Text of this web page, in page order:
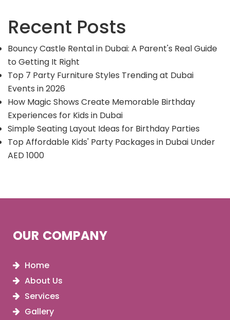
Recent Posts
Bouncy Castle Rental in Dubai: A Parent's Real Guide
to Getting It Right
Top 7 Party Furniture Styles Trending at Dubai
Events in 2026
How Magic Shows Create Memorable Birthday
Experiences for Kids in Dubai
Simple Seating Layout Ideas for Birthday Parties
Top Affordable Kids' Party Packages in Dubai Under
AED 1000
OUR COMPANY
Home
About Us
Services
Gallery